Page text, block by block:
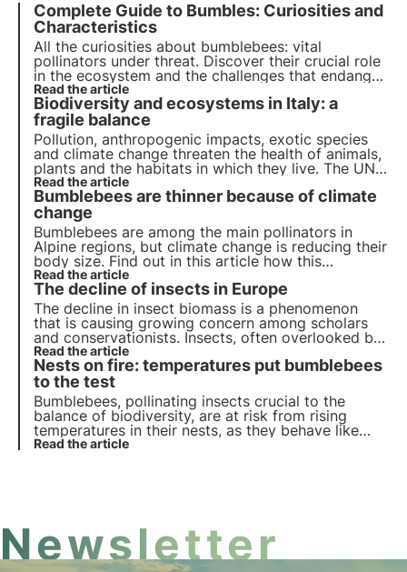
Complete Guide to Bumbles: Curiosities and
Characteristics
All the curiosities about bumblebees: vital
pollinators under threat. Discover their crucial role
in the ecosystem and the challenges that endanger
them. Join 3Bee to preserve these precious insects
and ensure a sustainable future.
Read the article
Biodiversity and ecosystems in Italy: a
fragile balance
Pollution, anthropogenic impacts, exotic species
and climate change threaten the health of animals,
plants and the habitats in which they live. The UN
programme by 2030 calls for protection and
restoration. But timely action is needed.
Read the article
Bumblebees are thinner because of climate
change
Bumblebees are among the main pollinators in
Alpine regions, but climate change is reducing their
body size. Find out in this article how this
phenomenon could affect the mountain ecosystem
and biodiversity.
Read the article
The decline of insects in Europe
The decline in insect biomass is a phenomenon
that is causing growing concern among scholars
and conservationists. Insects, often overlooked but
crucial to the balance of ecosystems, are
disappearing at an alarming rate in many parts of
the world.
Read the article
Nests on fire: temperatures put bumblebees
to the test
Bumblebees, pollinating insects crucial to the
balance of biodiversity, are at risk from rising
temperatures in their nests, as they behave like
superorganisms. A recent study exposes the risks
Read the article
Newsletter